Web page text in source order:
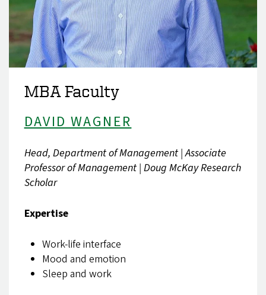
MBA Faculty
DAVID WAGNER
Head, Department of Management | Associate
Professor of Management | Doug McKay Research
Scholar
Expertise
Work-life interface
Mood and emotion
Sleep and work